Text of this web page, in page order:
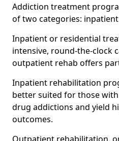
Addiction treatment
of two categories:
Inpatient or residential
intensive, round-the-clock
outpatient rehab offers
Inpatient rehabilitation
better suited for those
drug addictions and yield
outcomes.